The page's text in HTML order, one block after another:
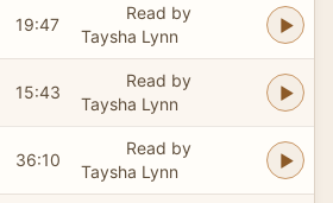
19:47
Read by
Taysha Lynn
15:43
Read by
Taysha Lynn
36:10
Read by
Taysha Lynn